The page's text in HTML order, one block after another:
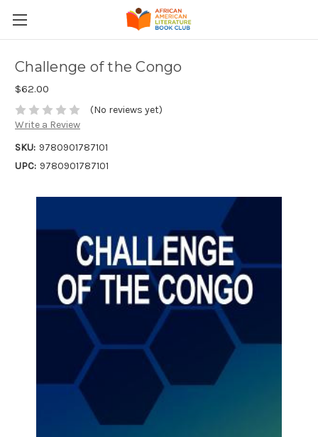
Challenge of the Congo
$62.00
(No reviews yet)
Write a Review
SKU: 9780901787101
UPC: 9780901787101